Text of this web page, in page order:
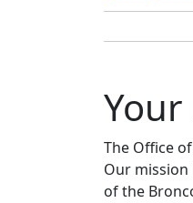
The Office
Our
of the